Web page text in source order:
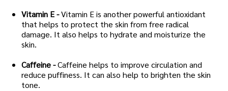
Vitamin E -Vitamin E is another powerful antioxidant
that helps to protect the skin from free radical
damage. It also helps to hydrate and moisturize the
skin.
Caffeine -Caffeine helps to improve circulation and
reduce puffiness. It can also help to brighten the skin
tone.